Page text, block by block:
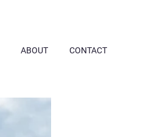
ABOUT CONTACT